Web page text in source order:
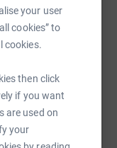
your user
cookies” to
cookies.
then click
if you want
are used on
your
LinkedIn
QR code
angel-heung-
Copy link